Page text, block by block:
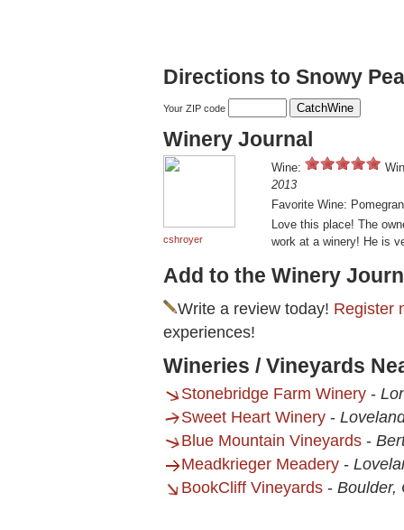
Directions to Snowy
Your ZIP code
Winery Journal
cshroyer
Wine:
2013
Favorite Wine:
Love this place! The
work at a winery! He is
Add to the Winery
Write a review today! Register
experiences!
Wineries / Vineyards
Stonebridge Farm Winery -
Sweet Heart Winery -
Blue Mountain Vineyards -
Meadkrieger Meadery -
BookCliff Vineyards - Boulder,